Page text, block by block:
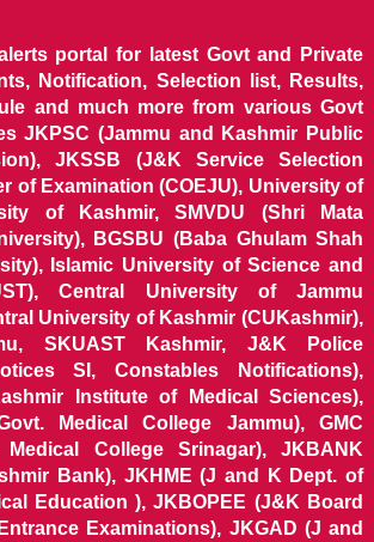
portal for latest Govt and Private
Notification, Selection list, Results,
and much more from various Govt
JKPSC (Jammu and Kashmir Public
JKSSB (J&K Service Selection
of Examination (COEJU), University of
of Kashmir, SMVDU (Shri Mata
BGSBU (Baba Ghulam Shah
Islamic University of Science and
Central University of Jammu
University of Kashmir (CUKashmir),
SKUAST Kashmir, J&K Police
SI, Constables Notifications),
Institute of Medical Sciences),
Medical College Jammu), GMC
College Srinagar), JKBANK
Bank), JKHME (J and K Dept. of
Education ), JKBOPEE (J&K Board
Examinations), JKGAD (J and